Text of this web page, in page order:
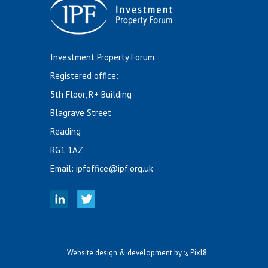
Investment Property Forum
Registered office:
5th Floor, R+ Building
Blagrave Street
Reading
RG1 1AZ
Email: ipfoffice@ipf.org.uk
Website design & development by Pixl8